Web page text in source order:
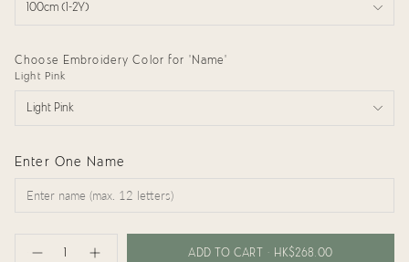
100cm (1-2Y)
Choose Embroidery Color for 'Name'
Light Pink
Light Pink
Enter One Name
<spanDecrease
ADD TO CART HK$268.00